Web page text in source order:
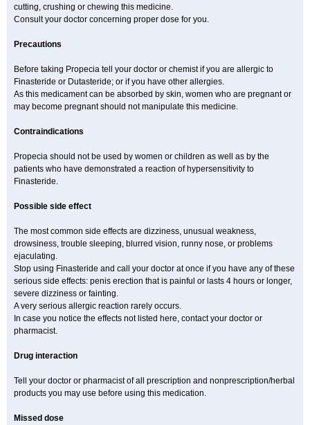
cutting, crushing or chewing this medicine.
Consult your doctor concerning proper dose for you.
Precautions
Before taking Propecia tell your doctor or chemist if you are allergic to
Finasteride or Dutasteride; or if you have other allergies.
As this medicament can be absorbed by skin, women who are pregnant or
may become pregnant should not manipulate this medicine.
Contraindications
Propecia should not be used by women or children as well as by the
patients who have demonstrated a reaction of hypersensitivity to
Finasteride.
Possible side effect
The most common side effects are dizziness, unusual weakness,
drowsiness, trouble sleeping, blurred vision, runny nose, or problems
ejaculating.
Stop using Finasteride and call your doctor at once if you have any of these
serious side effects: penis erection that is painful or lasts 4 hours or longer,
severe dizziness or fainting.
A very serious allergic reaction rarely occurs.
In case you notice the effects not listed here, contact your doctor or
pharmacist.
Drug interaction
Tell your doctor or pharmacist of all prescription and nonprescription/herbal
products you may use before using this medication.
Missed dose